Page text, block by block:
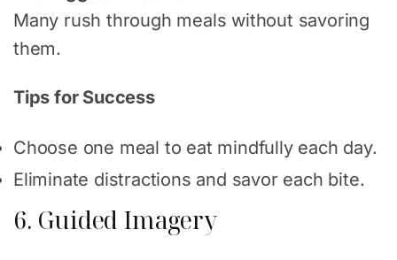
Many rush through meals without savoring
them.
Tips for Success
Choose one meal to eat mindfully each day.
Eliminate distractions and savor each bite.
6. Guided Imagery